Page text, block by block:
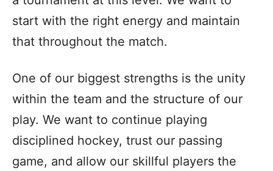
start with the right energy and maintain
that throughout the match.
One of our biggest strengths is the unity
within the team and the structure of our
play. We want to continue playing
disciplined hockey, trust our passing
game, and allow our skillful players the